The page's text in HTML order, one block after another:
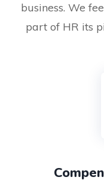
business. We
part of HR its